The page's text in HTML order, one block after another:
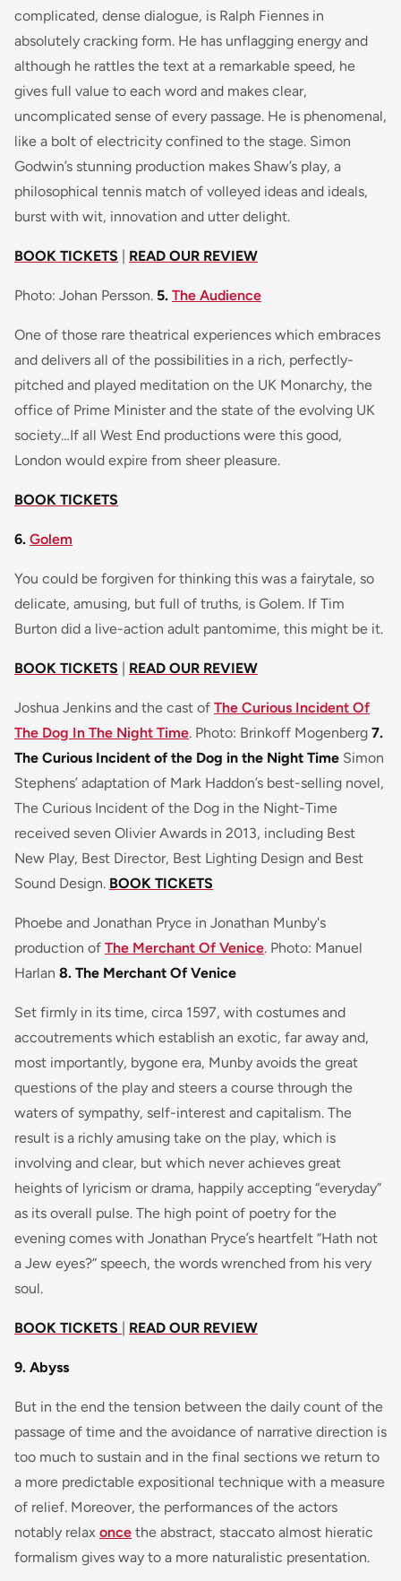
complicated, dense dialogue, is Ralph Fiennes in
absolutely cracking form. He has unflagging energy and
although he rattles the text at a remarkable speed, he
gives full value to each word and makes clear,
uncomplicated sense of every passage. He is phenomenal,
like a bolt of electricity confined to the stage. Simon
Godwin’s stunning production makes Shaw’s play, a
philosophical tennis match of volleyed ideas and ideals,
burst with wit, innovation and utter delight.
BOOK TICKETS READ OUR REVIEW
Photo: Johan Persson. 5. The Audience
One of those rare theatrical experiences which embraces
and delivers all of the possibilities in a rich, perfectly-
pitched and played meditation on the UK Monarchy, the
office of Prime Minister and the state of the evolving UK
society…If all West End productions were this good,
London would expire from sheer pleasure.
BOOK TICKETS
6. Golem
You could be forgiven for thinking this was a fairytale, so
delicate, amusing, but full of truths, is Golem. If Tim
Burton did a live-action adult pantomime, this might be it.
BOOK TICKETS READ OUR REVIEW
Joshua Jenkins and the cast of The Curious Incident Of
The Dog In The Night Time. Photo: Brinkoff Mogenberg 7.
The Curious Incident of the Dog in the Night Time Simon
Stephens’ adaptation of Mark Haddon’s best-selling novel,
The Curious Incident of the Dog in the Night-Time
received seven Olivier Awards in 2013, including Best
New Play, Best Director, Best Lighting Design and Best
Sound Design. BOOK TICKETS
Phoebe and Jonathan Pryce in Jonathan Munby's
production of The Merchant Of Venice. Photo: Manuel
Harlan 8. The Merchant Of Venice
Set firmly in its time, circa 1597, with costumes and
accoutrements which establish an exotic, far away and,
most importantly, bygone era, Munby avoids the great
questions of the play and steers a course through the
waters of sympathy, self-interest and capitalism. The
result is a richly amusing take on the play, which is
involving and clear, but which never achieves great
heights of lyricism or drama, happily accepting “everyday”
as its overall pulse. The high point of poetry for the
evening comes with Jonathan Pryce’s heartfelt “Hath not
a Jew eyes?” speech, the words wrenched from his very
soul.
BOOK TICKETS READ OUR REVIEW
9. Abyss
But in the end the tension between the daily count of the
passage of time and the avoidance of narrative direction is
too much to sustain and in the final sections we return to
a more predictable expositional technique with a measure
of relief. Moreover, the performances of the actors
notably relax once the abstract, staccato almost hieratic
formalism gives way to a more naturalistic presentation.